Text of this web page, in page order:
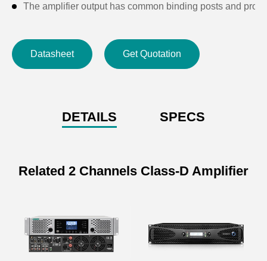
The amplifier output has common binding posts and
Each channel is equipped with LED working status, low
Suitable for language transmission and sound
Datasheet Get Quotation
DETAILS SPECS
Model DFX400
Related 2 Channels Class-D Amplifier